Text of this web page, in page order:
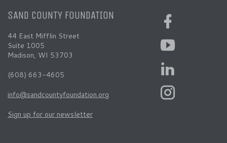
SAND COUNTY FOUNDATION
44 East Mifflin Street
Suite 1005
Madison, WI 53703
(608) 663-4605
info@sandcountyfoundation.org
Sign up for our newsletter